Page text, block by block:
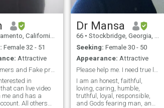
California, United States
Female 32 - 51
Attractive
All Scammers and Fake profiles are REPORTED
in
can live video
me and has a
All others
Dr Mansa
66 • Stockbridge, Georgia, United States
Seeking: Female 30 - 50
Appearance: Attractive
I am an honest, faithful,
loving, caring, humble,
truthful, loyal, responsible,
and Gods fearing man, and I